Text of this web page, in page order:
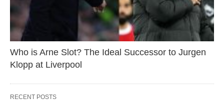
Who is Arne Slot? The Ideal Successor to Jurgen
Klopp at Liverpool
RECENT POSTS